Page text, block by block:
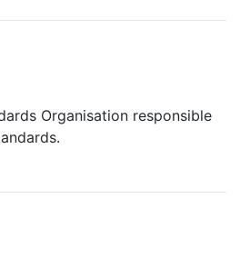
Organisation responsible